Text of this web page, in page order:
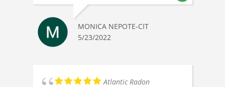
MONICA NEPOTE-CIT
5/23/2022
Atlantic Radon